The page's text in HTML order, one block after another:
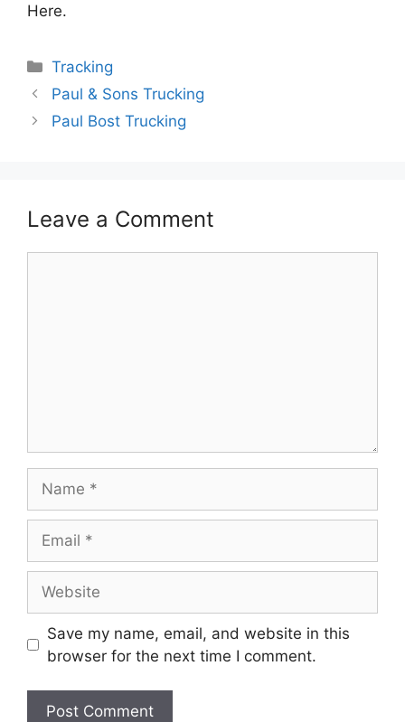
Here.
Categories
Tracking
Paul & Sons Trucking
Paul Bost Trucking
Leave a Comment
Save my name, email, and website in this
browser for the next time I comment.